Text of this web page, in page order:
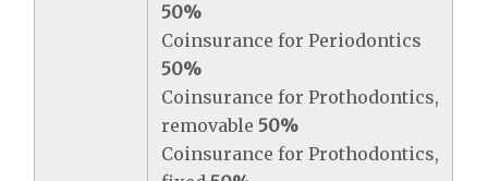
50%
Coinsurance for Periodontics
50%
Coinsurance for Prothodontics,
removable50%
Coinsurance for Prothodontics,